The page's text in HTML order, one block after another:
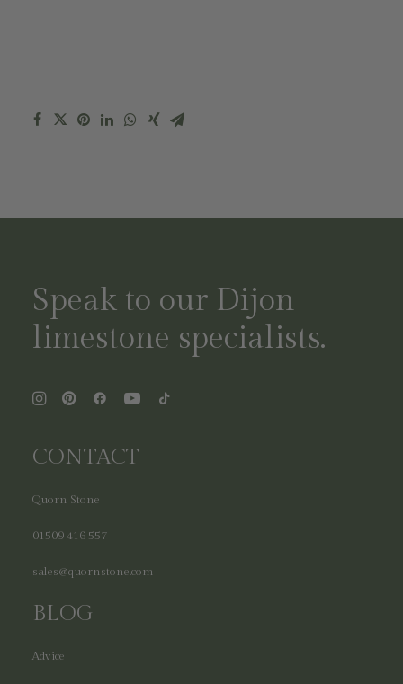
Speak to our Dijon
limestone specialists.
CONTACT
Quorn Stone
01509 416 557
sales@quornstone.com
BLOG
Advice